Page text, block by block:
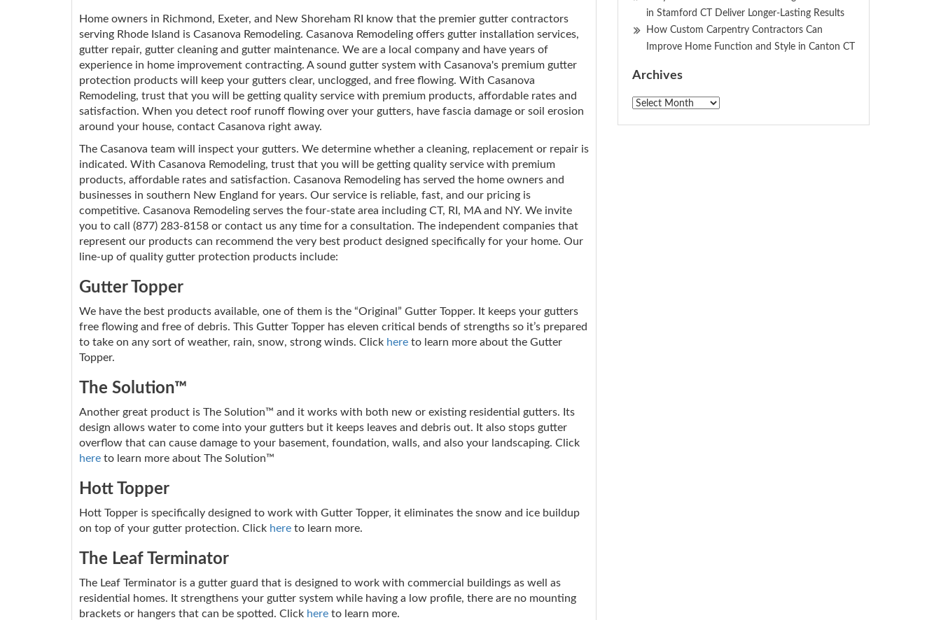
Home owners in Richmond, Exeter, and New Shoreham RI know that the premier gutter contractors
serving Rhode Island is Casanova Remodeling. Casanova Remodeling offers gutter installation services,
gutter repair, gutter cleaning and gutter maintenance. We are a local company and have years of
experience in home improvement contracting. A sound gutter system with Casanova's premium gutter
protection products will keep your gutters clear, unclogged, and free flowing. With Casanova
Remodeling, trust that you will be getting quality service with premium products, affordable rates and
satisfaction. When you detect roof runoff flowing over your gutters, have fascia damage or soil erosion
around your house, contact Casanova right away.
The Casanova team will inspect your gutters. We determine whether a cleaning, replacement or repair is
indicated. With Casanova Remodeling, trust that you will be getting quality service with premium
products, affordable rates and satisfaction. Casanova Remodeling has served the home owners and
businesses in southern New England for years. Our service is reliable, fast, and our pricing is
competitive. Casanova Remodeling serves the four-state area including CT, RI, MA and NY. We invite
you to call (877) 283-8158 or contact us any time for a consultation. The independent companies that
represent our products can recommend the very best product designed specifically for your home. Our
line-up of quality gutter protection products include:
Gutter Topper
We have the best products available, one of them is the “Original” Gutter Topper. It keeps your gutters
free flowing and free of debris. This Gutter Topper has eleven critical bends of strengths so it’s prepared
to take on any sort of weather, rain, snow, strong winds. Click here to learn more about the Gutter
Topper.
The Solution™
Another great product is The Solution™ and it works with both new or existing residential gutters. Its
design allows water to come into your gutters but it keeps leaves and debris out. It also stops gutter
overflow that can cause damage to your basement, foundation, walls, and also your landscaping. Click
here to learn more about The Solution™
Hott Topper
Hott Topper is specifically designed to work with Gutter Topper, it eliminates the snow and ice buildup
on top of your gutter protection. Click here to learn more.
The Leaf Terminator
The Leaf Terminator is a gutter guard that is designed to work with commercial buildings as well as
residential homes. It strengthens your gutter system while having a low profile, there are no mounting
brackets or hangers that can be spotted. Click here to learn more.
in Stamford CT Deliver Longer-Lasting Results
How Custom Carpentry Contractors Can
Improve Home Function and Style in Canton CT
Archives
Archives